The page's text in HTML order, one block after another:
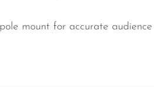
mount for accurate audience